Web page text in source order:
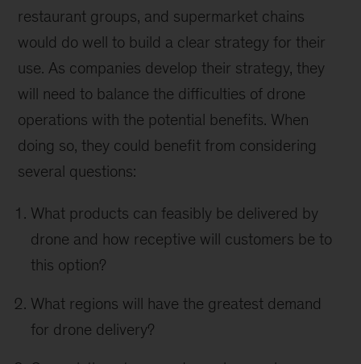
restaurant groups, and supermarket chains
would do well to build a clear strategy for their
use. As companies develop their strategy, they
will need to balance the difficulties of drone
operations with the potential benefits. When
doing so, they could benefit from considering
several questions:
What products can feasibly be delivered by
drone and how receptive will customers be to
this option?
What regions will have the greatest demand
for drone delivery?